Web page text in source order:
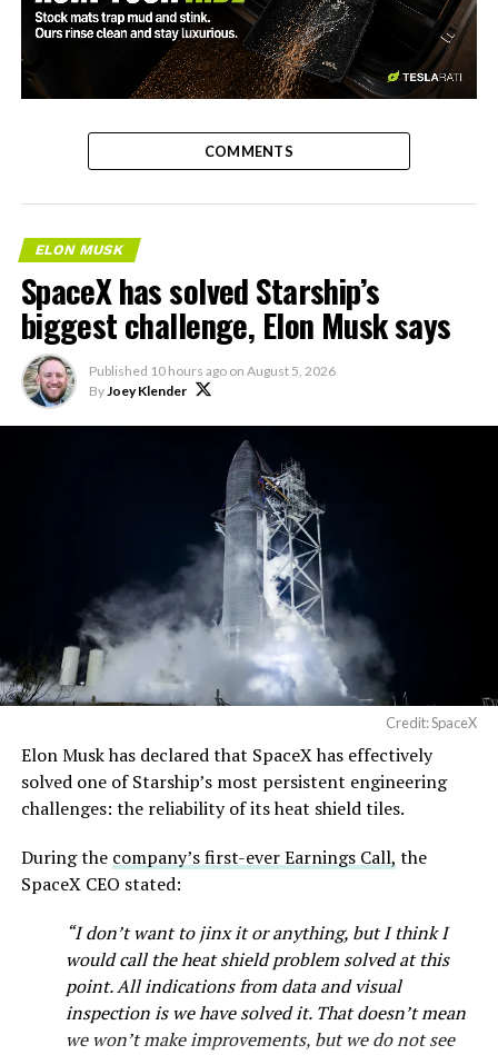
-
COMMENTS
ELON MUSK
SpaceX has solved Starship’s
biggest challenge, Elon Musk says
Published 10 hours ago on August 5, 2026
ByJoey Klender
Credit: SpaceX
Elon Musk has declared that SpaceX has effectively
solved one of Starship’s most persistent engineering
challenges: the reliability of its heat shield tiles.
During the company’s first-ever Earnings Call, the
SpaceX CEO stated:
“I don’t want to jinx it or anything, but I think I
would call the heat shield problem solved at this
point. All indications from data and visual
inspection is we have solved it. That doesn’t mean
we won’t make improvements, but we do not see